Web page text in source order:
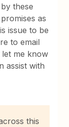
these
as
issue to be
to email
let me know
assist with
this